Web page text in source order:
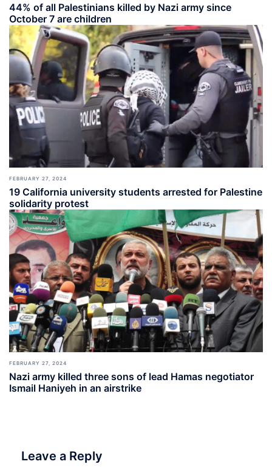
44% of all Palestinians killed by Nazi army since
October 7 are children
FEBRUARY 27, 2024
19 California university students arrested for Palestine
solidarity protest
FEBRUARY 27, 2024
Nazi army killed three sons of lead Hamas negotiator
Ismail Haniyeh in an airstrike
Leave a Reply